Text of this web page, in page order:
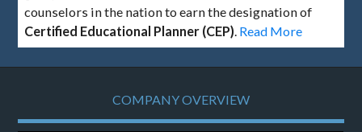
counselors in the nation to earn the designation of
Certified Educational Planner (CEP). Read More
COMPANY OVERVIEW